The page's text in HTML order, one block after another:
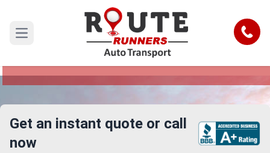
Open main menu Call
Seattle to Wichita Car Shipping
Reliable and Safe Auto Transport from Seattle to
Get an instant quote or call
now